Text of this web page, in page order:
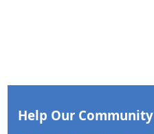
Help Our Community